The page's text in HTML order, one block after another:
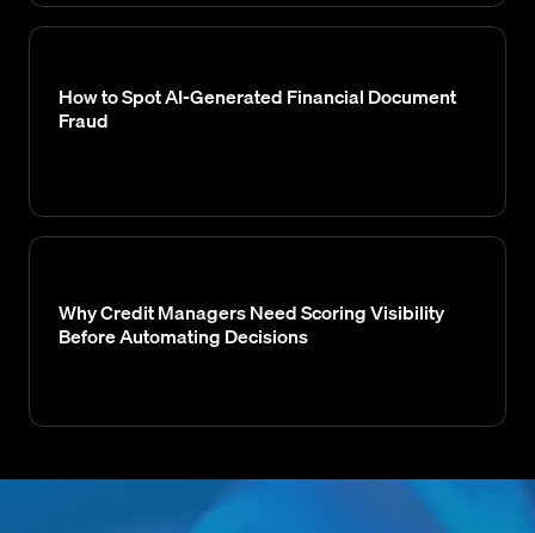
How to Spot AI-Generated Financial Document
Fraud
Why Credit Managers Need Scoring Visibility
Before Automating Decisions